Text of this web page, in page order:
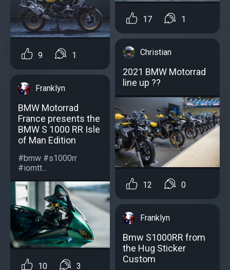
9 1
Franklyn
BMW Motorrad
France presents the
BMW S 1000 RR Isle
of Man Edition
#bmw #s1000rr
#iomtt...
10 3
17 1
Christian
2021 BMW Motorrad
line up ??
12 0
Franklyn
Bmw S1000RR from
the Hug Sticker
Custom